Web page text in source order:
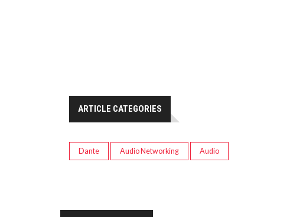
ARTICLE CATEGORIES
Dante Audio Networking Audio